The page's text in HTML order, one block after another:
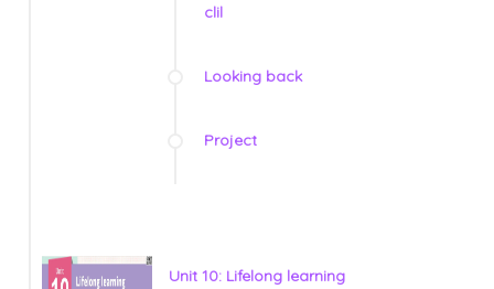
clil
Looking back
Project
Unit 10: Lifelong learning